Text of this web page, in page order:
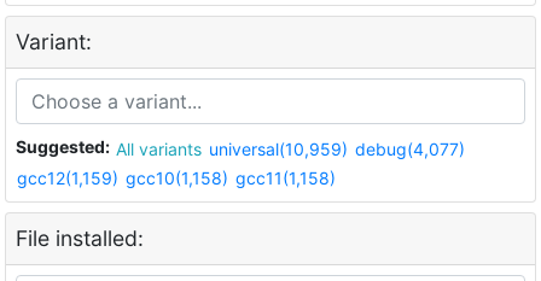
Variant:
Suggested: All variants universal(10,959) debug(4,077)
gcc12(1,159) gcc10(1,158) gcc11(1,158)
File installed: